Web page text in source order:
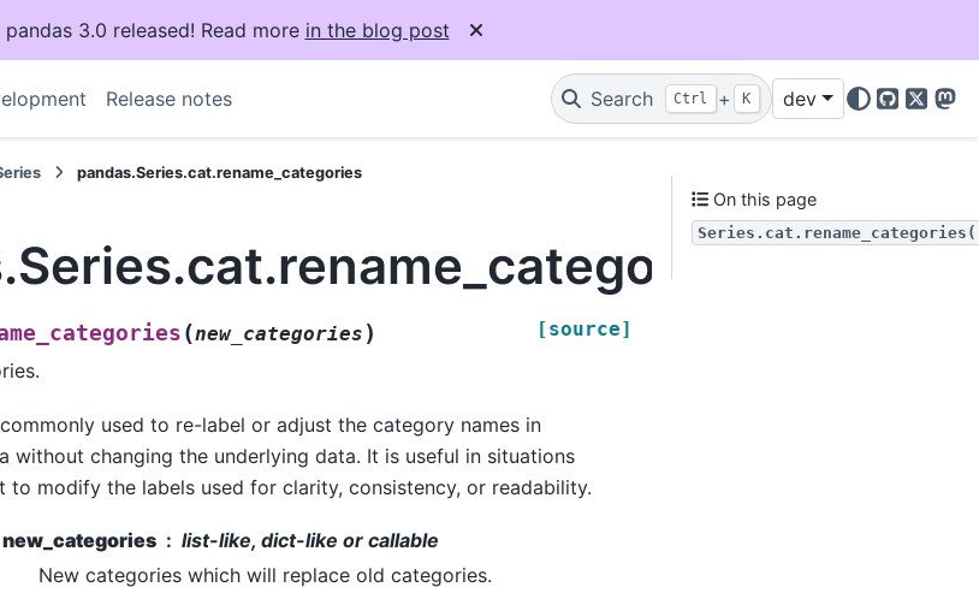
3.0 released! Read more in the blog post
Release notes Search Ctrl + K dev
GitHub
X
pandas.Series.cat.rename_categories
(new_categories ) [source]
used to re-label or adjust the category names in
without changing the underlying data. It is useful in situations
to modify the labels used for clarity, consistency, or readability.
new_categories
list-like, dict-like or callable
New categories which will replace old categories.
On this page